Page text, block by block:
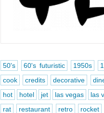
50's 60's futuristic 1950s
cook
credits decorative
hot
hotel jet las vegas las
rat
restaurant retro rocket